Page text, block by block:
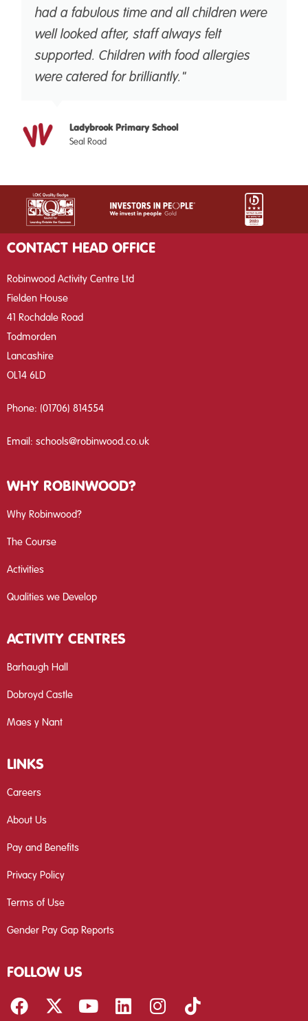
had a fabulous time and all children were
well looked after, staff always felt
supported. Children with food allergies
were catered for brilliantly."
Ladybrook Primary School
Seal Road
CONTACT HEAD OFFICE
Robinwood Activity Centre Ltd
Fielden House
41 Rochdale Road
Todmorden
Lancashire
OL14 6LD
Phone: (01706) 814554
Email: schools@robinwood.co.uk
WHY ROBINWOOD?
Why Robinwood?
The Course
Activities
Qualities we Develop
ACTIVITY CENTRES
Barhaugh Hall
Dobroyd Castle
Maes y Nant
LINKS
Careers
About Us
Pay and Benefits
Privacy Policy
Terms of Use
Gender Pay Gap Reports
FOLLOW US